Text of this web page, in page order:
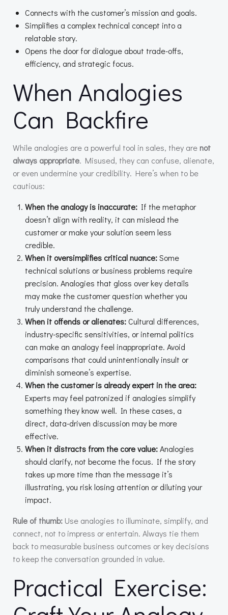
Connects with the customer’s mission and goals.
Simplifies a complex technical concept into a
relatable story.
Opens the door for dialogue about trade-offs,
efficiency, and strategic focus.
When Analogies
Can Backfire
While analogies are a powerful tool in sales, they are not
always appropriate. Misused, they can confuse, alienate,
or even undermine your credibility. Here’s when to be
cautious:
When the analogy is inaccurate: If the metaphor
doesn’t align with reality, it can mislead the
customer or make your solution seem less
credible.
When it oversimplifies critical nuance:Some
technical solutions or business problems require
precision. Analogies that gloss over key details
may make the customer question whether you
truly understand the challenge.
When it offends or alienates:Cultural differences,
industry-specific sensitivities, or internal politics
can make an analogy feel inappropriate. Avoid
comparisons that could unintentionally insult or
diminish someone’s expertise.
When the customer is already expert in the area:
Experts may feel patronized if analogies simplify
something they know well. In these cases, a
direct, data-driven discussion may be more
effective.
When it distracts from the core value:Analogies
should clarify, not become the focus. If the story
takes up more time than the message it’s
illustrating, you risk losing attention or diluting your
impact.
Rule of thumb: Use analogies to illuminate, simplify, and
connect, not to impress or entertain. Always tie them
back to measurable business outcomes or key decisions
to keep the conversation grounded in value.
Practical Exercise: